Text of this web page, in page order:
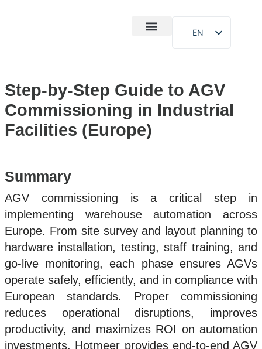
EN
Step-by-Step Guide to AGV
Commissioning in Industrial
Facilities (Europe)
Summary
AGV commissioning is a critical step in
implementing warehouse automation across
Europe. From site survey and layout planning to
hardware installation, testing, staff training, and
go-live monitoring, each phase ensures AGVs
operate safely, efficiently, and in compliance with
European standards. Proper commissioning
reduces operational disruptions, improves
productivity, and maximizes ROI on automation
investments. Hotmeer provides end-to-end AGV